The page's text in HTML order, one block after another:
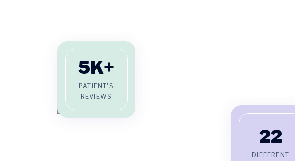
22
DIFFERENT
5K+
PATIENT'S
REVIEWS